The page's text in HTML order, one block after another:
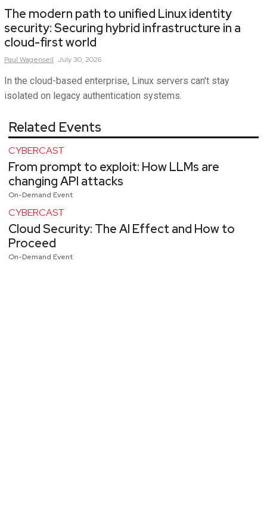
The modern path to unified Linux identity
security: Securing hybrid infrastructure in a
cloud-first world
Paul Wagenseil July 30, 2026
In the cloud-based enterprise, Linux servers can't stay
isolated on legacy authentication systems.
Related Events
CYBERCAST
From prompt to exploit: How LLMs are
changing API attacks
On-Demand Event
CYBERCAST
Cloud Security: The AI Effect and How to
Proceed
On-Demand Event